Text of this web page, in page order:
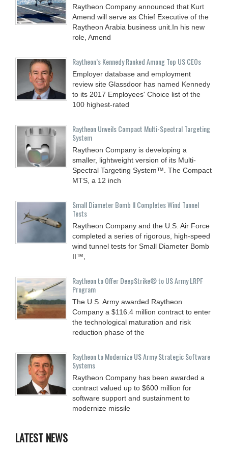
Raytheon Company announced that Kurt
Amend will serve as Chief Executive of the
Raytheon Arabia business unit.In his new
role, Amend
Raytheon’s Kennedy Ranked Among Top US CEOs
Employer database and employment
review site Glassdoor has named Kennedy
to its 2017 Employees' Choice list of the
100 highest-rated
Raytheon Unveils Compact Multi-Spectral Targeting
System
Raytheon Company is developing a
smaller, lightweight version of its Multi-
Spectral Targeting System™. The Compact
MTS, a 12 inch
Small Diameter Bomb II Completes Wind Tunnel
Tests
Raytheon Company and the U.S. Air Force
completed a series of rigorous, high-speed
wind tunnel tests for Small Diameter Bomb
II™,
Raytheon to Offer DeepStrike® to US Army LRPF
Program
The U.S. Army awarded Raytheon
Company a $116.4 million contract to enter
the technological maturation and risk
reduction phase of the
Raytheon to Modernize US Army Strategic Software
Systems
Raytheon Company has been awarded a
contract valued up to $600 million for
software support and sustainment to
modernize missile
LATEST NEWS